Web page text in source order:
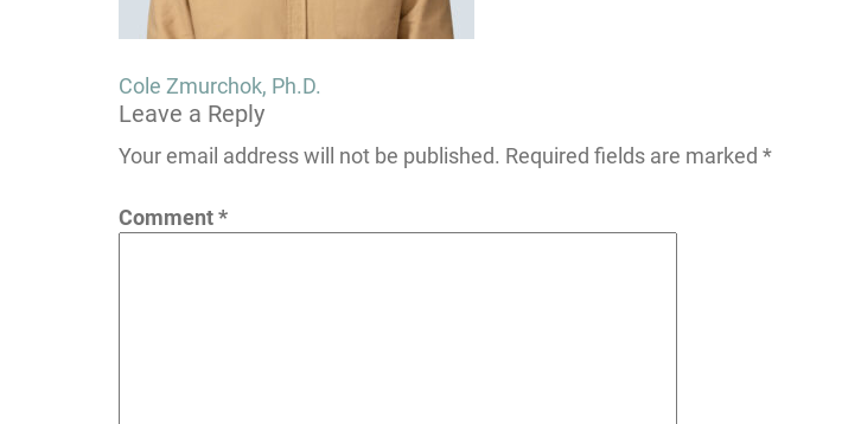
Post
navigation
Cole Zmurchok, Ph.D.
Leave a Reply
Your email address will not be published. Required fields are marked *
Comment*